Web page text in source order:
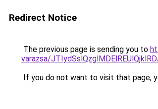
Redirect Notice
The previous page is sending you to
varazsa/
If you do not want to visit that page,